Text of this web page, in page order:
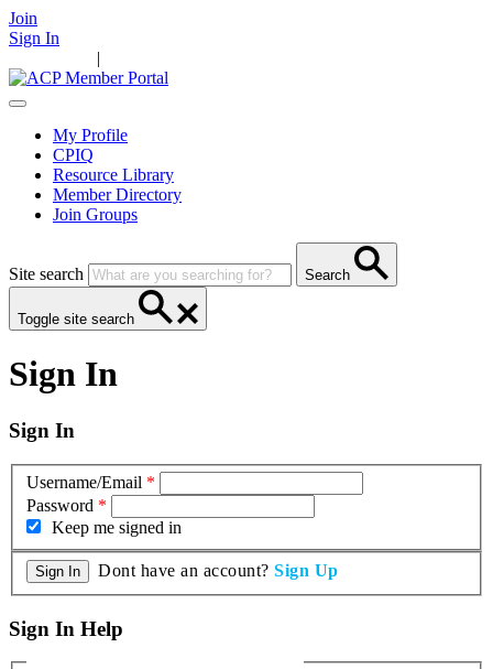
Join
Sign In
|
My Profile
CPIQ
Resource Library
Member Directory
Join Groups
Site search Search
Toggle site search
Sign In
Sign In
Username/Email *
Password *
Keep me signed in
Dont have an account? Sign Up
Sign In Help